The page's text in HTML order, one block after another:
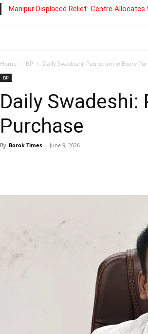
Manipur Displaced Relief: Centre
Home BP Daily Swadeshi: Patriotism in Every
BP
Daily
Purchase
By Borok Times - June 9, 2026